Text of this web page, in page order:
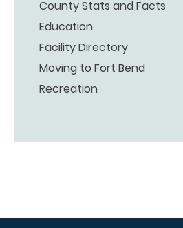
County Stats and Facts
Education
Facility Directory
Moving to Fort Bend
Recreation